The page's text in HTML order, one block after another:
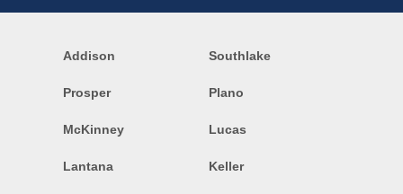
Addison Southlake
Prosper Plano
McKinney Lucas
Lantana Keller